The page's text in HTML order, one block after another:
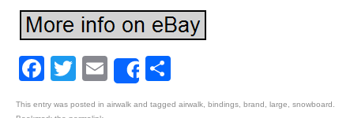
Facebook
Twitter
EmailShare
This entry was posted in airwalk and tagged airwalk bindings brand large snowboard